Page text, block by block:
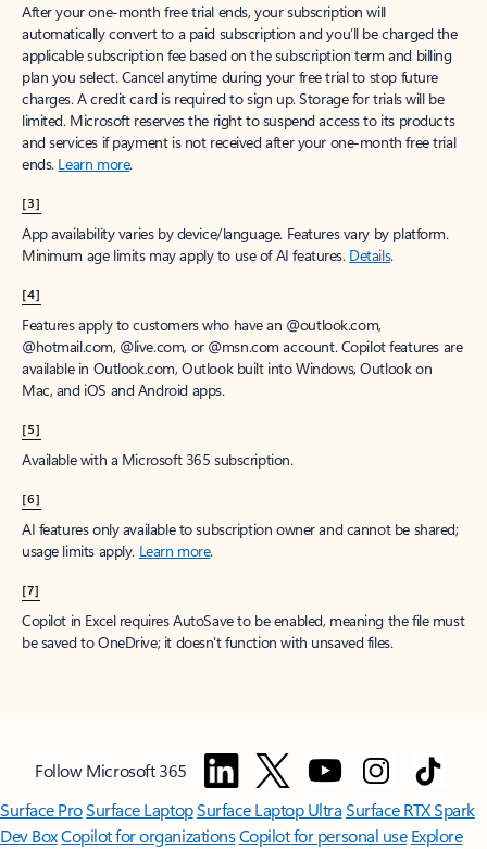
After your one-month free trial ends, your subscription will
automatically convert to a paid subscription and you’ll be charged the
applicable subscription fee based on the subscription term and billing
plan you select. Cancel anytime during your free trial to stop future
charges. A credit card is required to sign up. Storage for trials will be
limited. Microsoft reserves the right to suspend access to its products
and services if payment is not received after your one-month free trial
ends. Learn more.
[3]
App availability varies by device/language. Features vary by platform.
Minimum age limits may apply to use of AI features. Details.
[4]
Features apply to customers who have an @outlook.com,
@hotmail.com, @live.com, or @msn.com account. Copilot features are
available in Outlook.com, Outlook built into Windows, Outlook on
Mac, and iOS and Android apps.
[5]
Available with a Microsoft 365 subscription.
[6]
AI features only available to subscription owner and cannot be shared;
usage limits apply. Learn more.
[7]
Copilot in Excel requires AutoSave to be enabled, meaning the file must
be saved to OneDrive; it doesn't function with unsaved files.
Follow Microsoft 365
Surface ProSurface LaptopSurface Laptop UltraSurface RTX Spark
Dev BoxCopilot for organizationsCopilot for personal use Explore